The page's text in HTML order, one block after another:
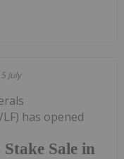
July
Sale in
has opened